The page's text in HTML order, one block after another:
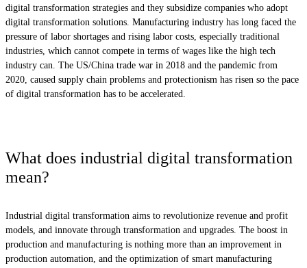
digital transformation strategies and they subsidize companies who adopt
digital transformation solutions. Manufacturing industry has long faced the
pressure of labor shortages and rising labor costs, especially traditional
industries, which cannot compete in terms of wages like the high tech
industry can. The US/China trade war in 2018 and the pandemic from
2020, caused supply chain problems and protectionism has risen so the pace
of digital transformation has to be accelerated.
What does industrial digital transformation
mean?
Industrial digital transformation aims to revolutionize revenue and profit
models, and innovate through transformation and upgrades. The boost in
production and manufacturing is nothing more than an improvement in
production automation, and the optimization of smart manufacturing